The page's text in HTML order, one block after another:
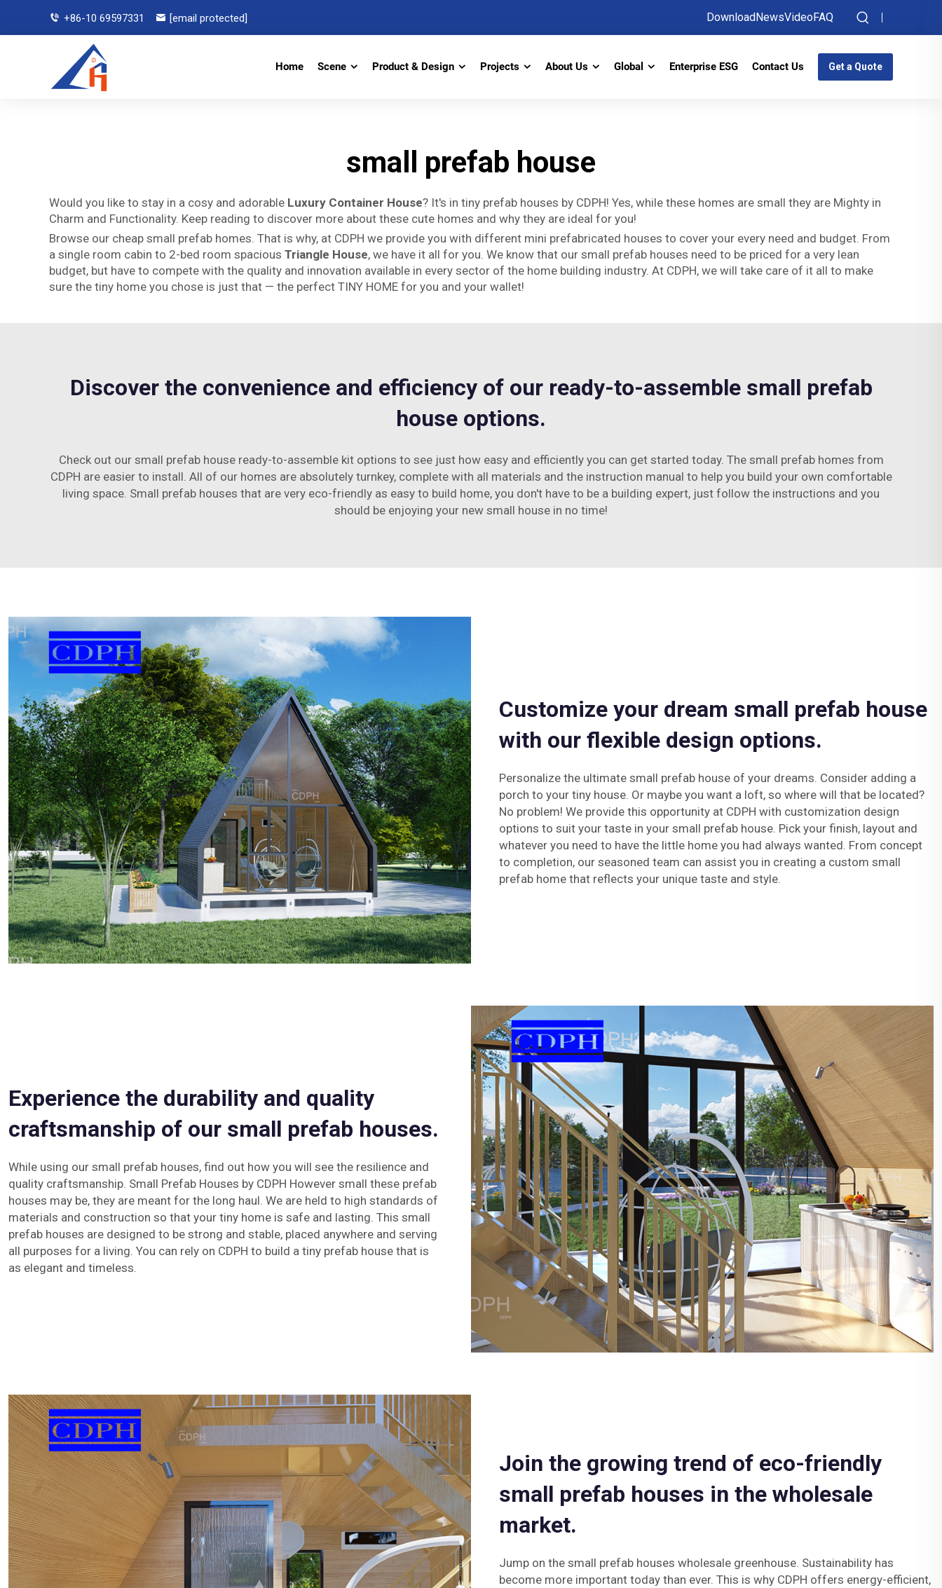
+86-10 69597331 [email protected] DownloadNewsVideoFAQ
Home Scene Product & Design Projects About Us Global Enterprise ESG Contact Us Get a Quote
small prefab house
Would you like to stay in a cosy and adorable Luxury Container House? It's in tiny prefab houses by CDPH! Yes, while these homes are small they are Mighty in
Charm and Functionality. Keep reading to discover more about these cute homes and why they are ideal for you!
Browse our cheap small prefab homes. That is why, at CDPH we provide you with different mini prefabricated houses to cover your every need and budget. From
a single room cabin to 2-bed room spacious Triangle House, we have it all for you. We know that our small prefab houses need to be priced for a very lean
budget, but have to compete with the quality and innovation available in every sector of the home building industry. At CDPH, we will take care of it all to make
sure the tiny home you chose is just that — the perfect TINY HOME for you and your wallet!
Discover the convenience and efficiency of our ready-to-assemble small prefab
house options.
Check out our small prefab house ready-to-assemble kit options to see just how easy and efficiently you can get started today. The small prefab homes from
CDPH are easier to install. All of our homes are absolutely turnkey, complete with all materials and the instruction manual to help you build your own comfortable
living space. Small prefab houses that are very eco-friendly as easy to build home, you don't have to be a building expert, just follow the instructions and you
should be enjoying your new small house in no time!
Customize your dream small prefab house
with our flexible design options.
Personalize the ultimate small prefab house of your dreams. Consider adding a
porch to your tiny house. Or maybe you want a loft, so where will that be located?
No problem! We provide this opportunity at CDPH with customization design
options to suit your taste in your small prefab house. Pick your finish, layout and
whatever you need to have the little home you had always wanted. From concept
to completion, our seasoned team can assist you in creating a custom small
prefab home that reflects your unique taste and style.
Experience the durability and quality
craftsmanship of our small prefab houses.
While using our small prefab houses, find out how you will see the resilience and
quality craftsmanship. Small Prefab Houses by CDPH However small these prefab
houses may be, they are meant for the long haul. We are held to high standards of
materials and construction so that your tiny home is safe and lasting. This small
prefab houses are designed to be strong and stable, placed anywhere and serving
all purposes for a living. You can rely on CDPH to build a tiny prefab house that is
as elegant and timeless.
Join the growing trend of eco-friendly
small prefab houses in the wholesale
market.
Jump on the small prefab houses wholesale greenhouse. Sustainability has
become more important today than ever. This is why CDPH offers energy-efficient,